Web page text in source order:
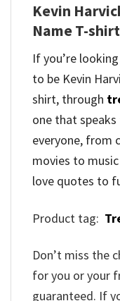
Kevin
Name T-
If you’re
to be Kevin
shirt, through
one that
everyone, from
movies to
love quotes to
Product tag:
Don’t miss the
for you or your
guaranteed. If